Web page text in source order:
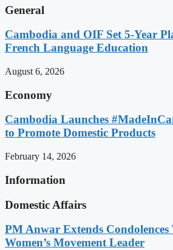
General
Cambodia and OIF Set 5-Year
French Language Education
August 6, 2026
Economy
Cambodia Launches
to Promote Domestic Products
February 14, 2026
Information
Domestic Affairs
PM Anwar Extends
Women’s Movement Leader